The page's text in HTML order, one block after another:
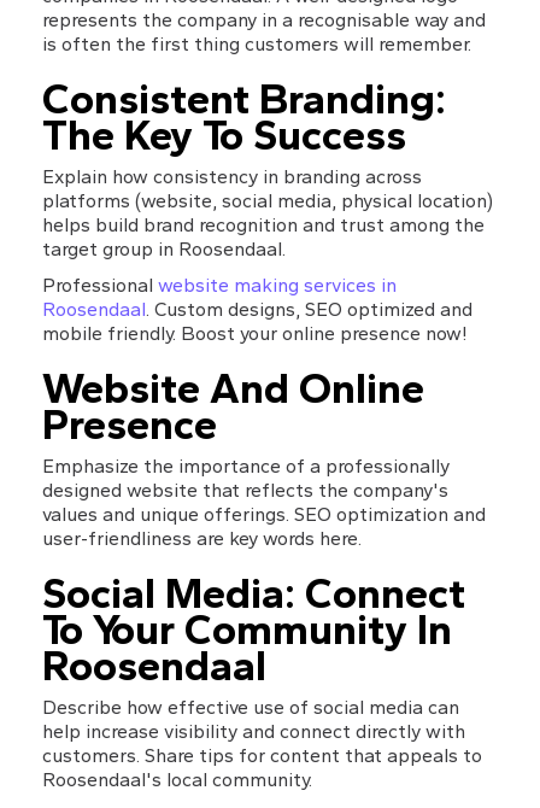
represents the company in a recognisable way and
is often the first thing customers will remember.
Consistent Branding:
The Key To Success
Explain how consistency in branding across
platforms (website, social media, physical location)
helps build brand recognition and trust among the
target group in Roosendaal.
Professional website making services in
Roosendaal. Custom designs, SEO optimized and
mobile friendly. Boost your online presence now!
Website And Online
Presence
Emphasize the importance of a professionally
designed website that reflects the company's
values and unique offerings. SEO optimization and
user-friendliness are key words here.
Social Media: Connect
To Your Community In
Roosendaal
Describe how effective use of social media can
help increase visibility and connect directly with
customers. Share tips for content that appeals to
Roosendaal's local community.